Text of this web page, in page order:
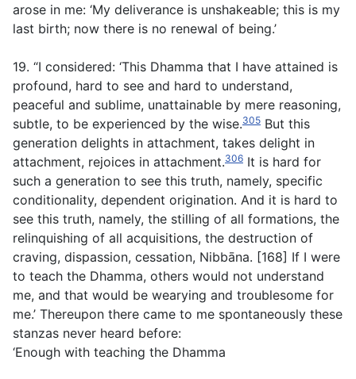
arose in me: ‘My deliverance is unshakeable; this is my
last birth; now there is no renewal of being.’
19. “I considered: ‘This Dhamma that I have attained is
profound, hard to see and hard to understand,
peaceful and sublime, unattainable by mere reasoning,
subtle, to be experienced by the wise.305 But this
generation delights in attachment, takes delight in
attachment, rejoices in attachment.306 It is hard for
such a generation to see this truth, namely, specific
conditionality, dependent origination. And it is hard to
see this truth, namely, the stilling of all formations, the
relinquishing of all acquisitions, the destruction of
craving, dispassion, cessation, Nibbāna. [168] If I were
to teach the Dhamma, others would not understand
me, and that would be wearying and troublesome for
me.’ Thereupon there came to me spontaneously these
stanzas never heard before:
‘Enough with teaching the Dhamma